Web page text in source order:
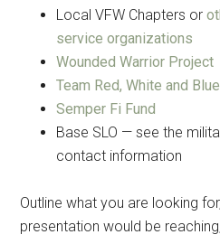
Local VFW Chapters or
service organizations
Wounded Warrior Project
Team Red, White and Blue
Semper Fi Fund
Base SLO — see the
contact information
Outline what you are looking
presentation would be
By submitting this form, you are
Media Inc, 2600 South Road Ste. 44-
http://www.militarylifenews.com. You
emails at any time by using the
bottom of every email.Emails are
Sign